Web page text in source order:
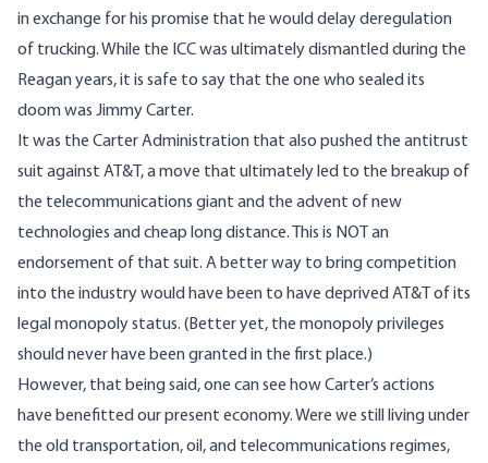
in exchange for his promise that he would delay deregulation
of trucking. While the ICC was ultimately dismantled during the
Reagan years, it is safe to say that the one who sealed its
doom was Jimmy Carter.
It was the Carter Administration that also pushed the antitrust
suit against AT&T, a move that ultimately led to the breakup of
the telecommunications giant and the advent of new
technologies and cheap long distance. This is NOT an
endorsement of that suit. A better way to bring competition
into the industry would have been to have deprived AT&T of its
legal monopoly status. (Better yet, the monopoly privileges
should never have been granted in the first place.)
However, that being said, one can see how Carter’s actions
have benefitted our present economy. Were we still living under
the old transportation, oil, and telecommunications regimes,